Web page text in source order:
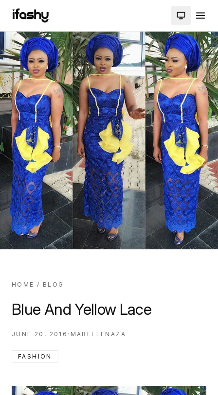
HOME / BLOG
Blue And Yellow Lace
JUNE 20, 2016 · MABELLENAZA
FASHION